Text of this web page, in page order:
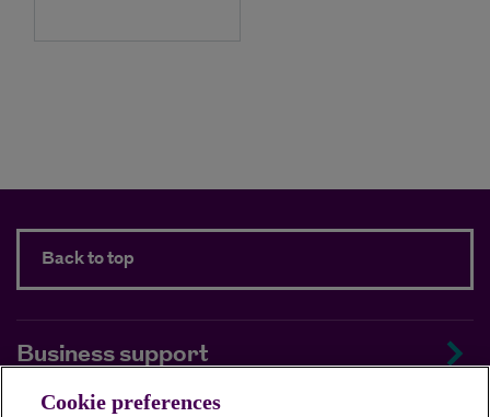
Back to top
Business support
Cookie preferences